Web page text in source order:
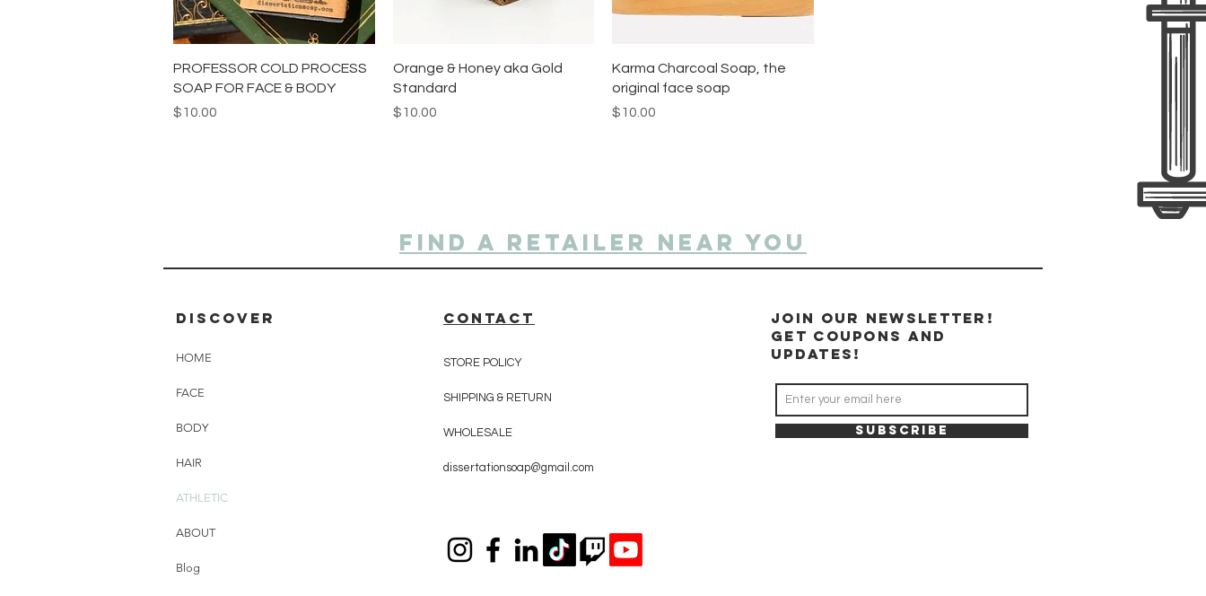
Quick View
PROFESSOR COLD PROCESS
SOAP FOR FACE & BODY
Price
$10.00
Quick View
Orange & Honey aka Gold
Standard
Price
$10.00
Quick View
Karma Charcoal Soap, the
original face soap
Price
$10.00
Find a retailer near you
Discover
HOME
FACE
BODY
HAIR
ATHLETIC
ABOUT
Blog
CONTACT
STORE POLICY
SHIPPING & RETURN
WHOLESALE
dissertationsoap@gmail.com
Join our newsletter!
Get coupons and
updates!
SUBSCRIBE